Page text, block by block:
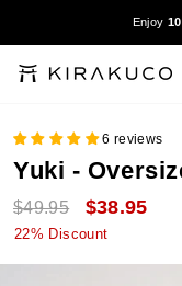
Enjoy
6 reviews
Yuki -
Regular
price
$49.95
Sale
price
$38.95
22% Discount